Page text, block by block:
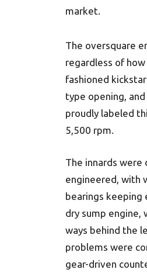
market.
The oversquare
regardless of
fashioned
type opening,
proudly labeled
5,500 rpm.
The innards
engineered, with
bearings keeping
dry sump engine,
ways behind the
problems were
gear-driven